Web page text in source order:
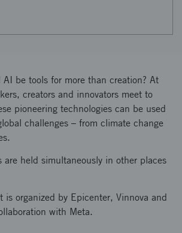
AI be tools for more than creation? At
creators and innovators meet to
pioneering technologies can be used
challenges – from climate change
are held simultaneously in other places
is organized by Epicenter, Vinnova and
with Meta.